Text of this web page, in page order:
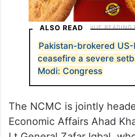
ALSO READ
Pakistan-brokered US-